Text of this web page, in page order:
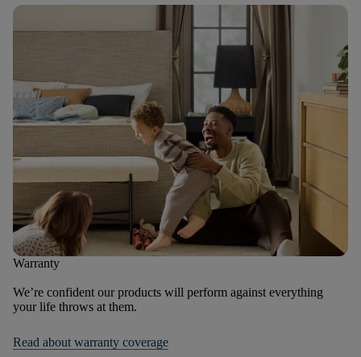
Warranty
We’re confident our products will perform against everything
your life throws at them.
Read about warranty coverage